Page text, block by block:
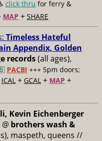
click thru for ferry &
MAP + SHARE
Timeless Hateful
Appendix, Golden
records(all ages),
PACBI +++ 5pm doors;
ICAL + GCAL + MAP +
Kevin Eichenberger
@ brothers wash &
maspeth, queens //